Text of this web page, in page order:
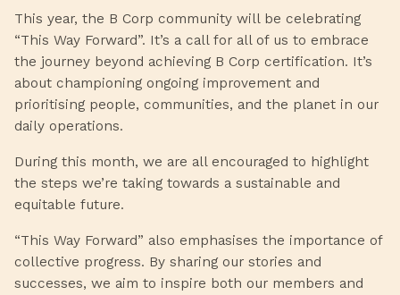
This year, the B Corp community will be celebrating
“This Way Forward”. It’s a call for all of us to embrace
the journey beyond achieving B Corp certification. It’s
about championing ongoing improvement and
prioritising people, communities, and the planet in our
daily operations.
During this month, we are all encouraged to highlight
the steps we’re taking towards a sustainable and
equitable future.
“This Way Forward” also emphasises the importance of
collective progress. By sharing our stories and
successes, we aim to inspire both our members and